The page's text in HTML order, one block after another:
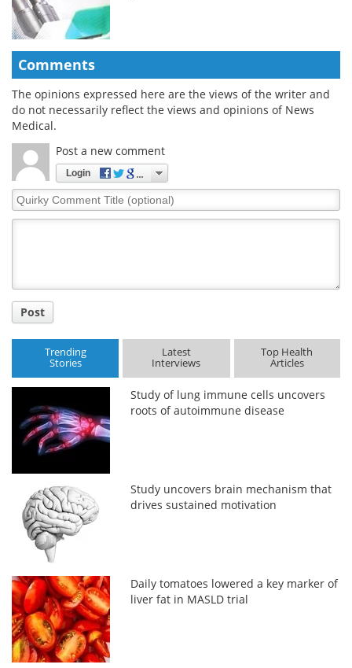
Comments
The opinions expressed here are the views of the writer and
do not necessarily reflect the views and opinions of News
Medical.
Post a new comment
Login
Quirky
Comment
Post
Trending
Stories
Latest
Interviews
Top Health
Articles
Study of lung immune cells uncovers
roots of autoimmune disease
Study uncovers brain mechanism that
drives sustained motivation
Daily tomatoes lowered a key marker of
liver fat in MASLD trial